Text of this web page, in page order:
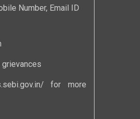
Number, Email ID
for more